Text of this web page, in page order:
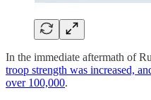
In the immediate aftermath of
troop strength was increased,
over 100,000.